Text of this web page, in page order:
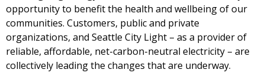
opportunity to benefit the health and wellbeing of our
communities. Customers, public and private
organizations, and Seattle City Light – as a provider of
reliable, affordable, net-carbon-neutral electricity – are
collectively leading the changes that are underway.